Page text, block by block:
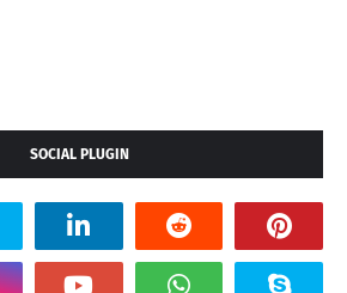
SOCIAL PLUGIN